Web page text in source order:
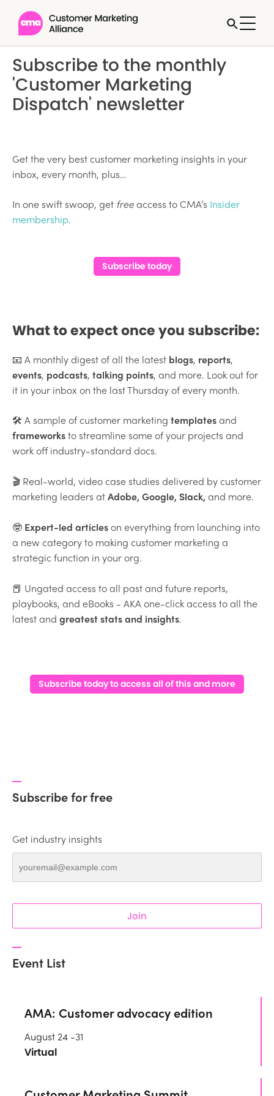
Subscribe to the monthly
'Customer Marketing
Dispatch' newsletter
Get the very best customer marketing insights in your
inbox, every month, plus…
In one swift swoop, get freeaccess to CMA’s Insider
membership.
Subscribe today
What to expect once you subscribe:
📧 A monthly digest of all the latest blogs, reports,
events, podcasts, talking points, and more. Look out for
it in your inbox on the last Thursday of every month.
🛠 A sample of customer marketing templatesand
frameworksto streamline some of your projects and
work off industry-standard docs.
🎬 Real-world, video case studies delivered by customer
marketing leaders atAdobe, Google, Slack, and more.
🤓 Expert-led articleson everything from launching into
a new category to making customer marketing a
strategic function in your org.
📕 Ungated access to all past and future reports,
playbooks, and eBooks - AKA one-click access to all the
latest and greatest stats and insights.
Subscribe today to access all of this and more
Subscribe for free
Get industry insights
Join
Event List
AMA: Customer advocacy edition
August 24 -31
Virtual